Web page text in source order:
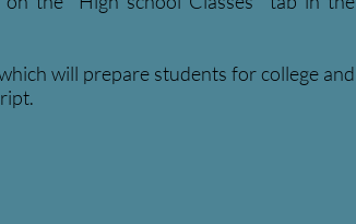
will prepare students for college and